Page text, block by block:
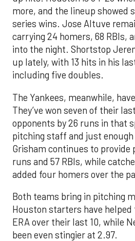
more, and the lineup showed
series wins. Jose Altuve
carrying 24 homers, 68 RBIs,
into the night. Shortstop
up lately, with 13 hits in his
including five doubles.
The Yankees, meanwhile,
They’ve won seven of their
opponents by 26 runs in that
pitching staff and just
Grisham continues to provide
runs and 57 RBIs, while
added four homers over the
Both teams bring in pitching
Houston starters have helped
ERA over their last 10, while
been even stingier at 2.97.